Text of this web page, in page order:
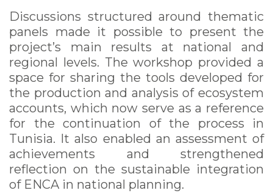
Discussions structured around thematic
panels made it possible to present the
project’s main results at national and
regional levels. The workshop provided a
space for sharing the tools developed for
the production and analysis of ecosystem
accounts, which now serve as a reference
for the continuation of the process in
Tunisia. It also enabled an assessment of
achievements and strengthened
reflection on the sustainable integration
of ENCA in national planning.